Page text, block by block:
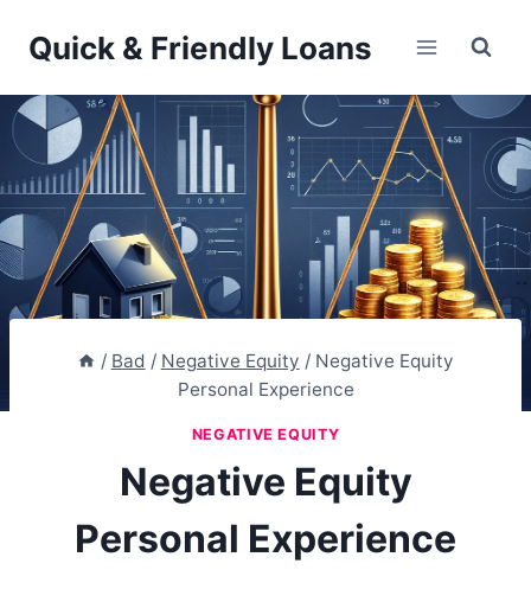
Quick & Friendly Loans
/ Bad / Negative Equity / Negative Equity
Personal Experience
NEGATIVE EQUITY
Negative Equity
Personal Experience